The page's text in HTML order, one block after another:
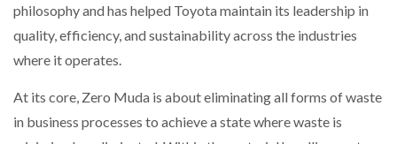
NETCHEX LAUNCHES MESH: AI HR TEAMMATES
COMBILIFT: BEHIND EVERY GREAT MACHINE IS
AN…
philosophy and has helped Toyota maintain its leadership in
quality, efficiency, and sustainability across the industries
where it operates.
At its core, Zero Muda is about eliminating all forms of waste
in business processes to achieve a state where waste is